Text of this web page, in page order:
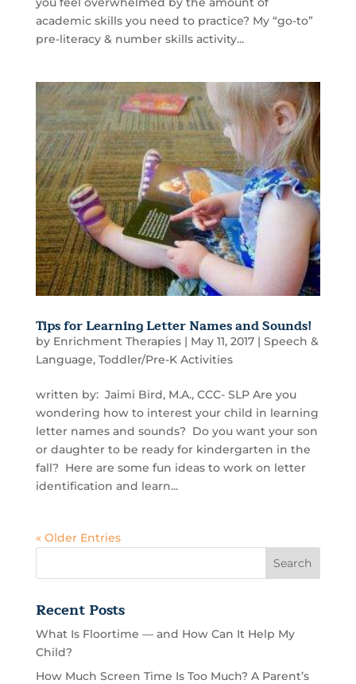
academic skills you need to practice? My “go-to”
pre-literacy & number skills activity...
Tips for Learning Letter Names and Sounds!
by Enrichment Therapies| May 11, 2017| Speech &
Language, Toddler/Pre-K Activities
written by: Jaimi Bird, M.A., CCC- SLP Are you
wondering how to interest your child in learning
letter names and sounds? Do you want your son
or daughter to be ready for kindergarten in the
fall? Here are some fun ideas to work on letter
identification and learn...
« Older Entries
Recent Posts
What Is Floortime — and How Can It Help My
Child?
How Much Screen Time Is Too Much? A Parent’s